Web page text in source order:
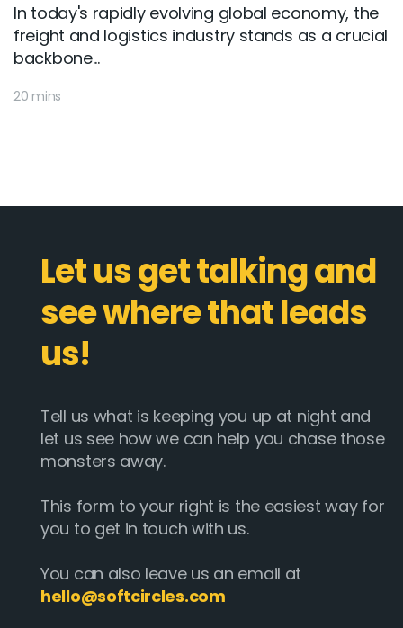
In today's rapidly evolving global economy, the
freight and logistics industry stands as a crucial
backbone...
20 mins
Let us get talking and
see where that leads
us!
Tell us what is keeping you up at night and
let us see how we can help you chase those
monsters away.
This form to your right is the easiest way for
you to get in touch with us.
You can also leave us an email at
hello@softcircles.com